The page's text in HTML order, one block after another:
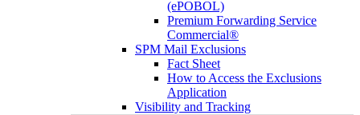
(ePOBOL)
Premium Forwarding Service
Commercial®
SPM Mail Exclusions
Fact Sheet
How to Access the Exclusions
Application
Visibility and Tracking